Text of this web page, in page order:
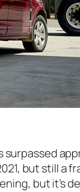
surpassed
but still a
but it’s